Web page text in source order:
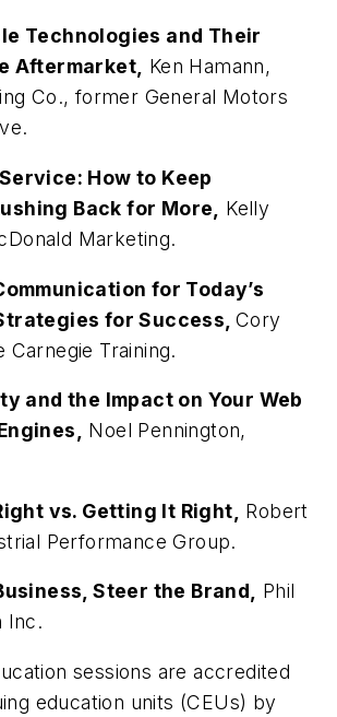
Technologies and Their
Aftermarket, Ken Hamann,
Co., former General Motors
How to Keep
Back for More,
Kelly
Marketing.
for Today’s
for Success, Cory
Carnegie Training.
and the Impact on Your Web
Noel Pennington,
vs. Getting It Right,
Robert
Performance Group.
Steer the Brand, Phil
Inc.
sessions are accredited
education units (CEUs) by